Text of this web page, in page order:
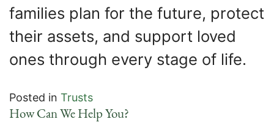
families plan for the future, protect
their assets, and support loved
ones through every stage of life.
Posted in Trusts
How Can We Help You?